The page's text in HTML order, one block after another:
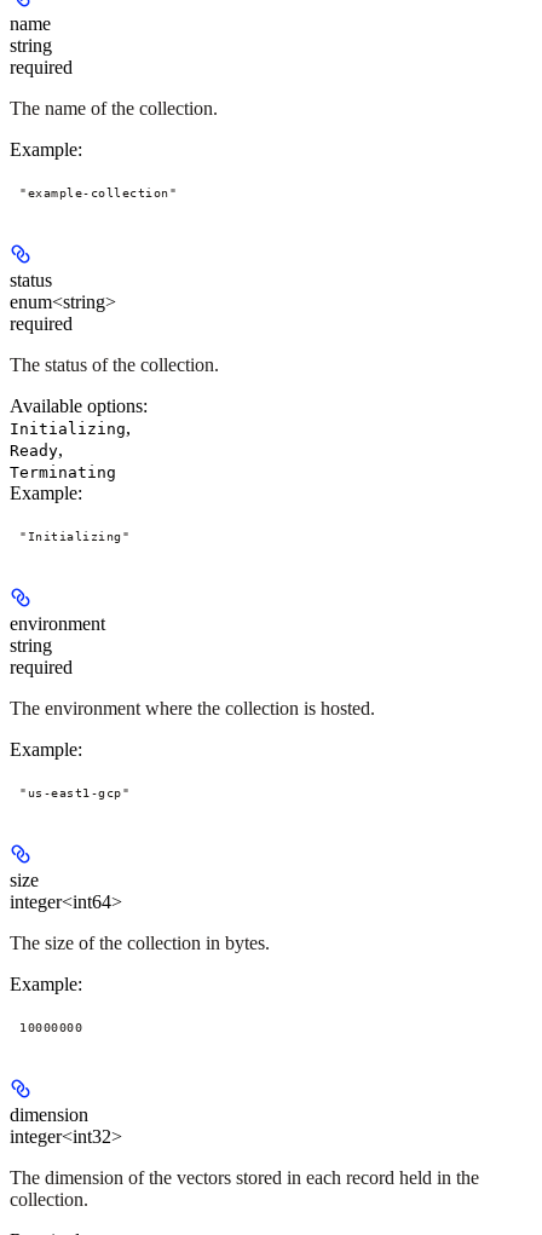
name
string
required
The name of the collection.
Example:
"example-collection"
status
enum<string>
required
The status of the collection.
Available options:
Initializing,
Ready,
Terminating
Example:
"Initializing"
environment
string
required
The environment where the collection is hosted.
Example:
"us-east1-gcp"
size
integer<int64>
The size of the collection in bytes.
Example:
10000000
dimension
integer<int32>
The dimension of the vectors stored in each record held in the
collection.